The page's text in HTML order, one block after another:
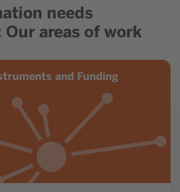
id 219 needs
areas of work
and Funding